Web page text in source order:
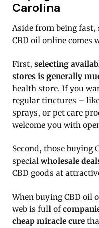
Carolina
Aside from being fast,
CBD oil online comes
First, selecting
stores is generally
health store. If you
regular tinctures –
sprays, or pet care
welcome you with
Second, those buying
specialwholesale
CBD goods at
When buying CBD oil
web is full of
cheap miracle cure